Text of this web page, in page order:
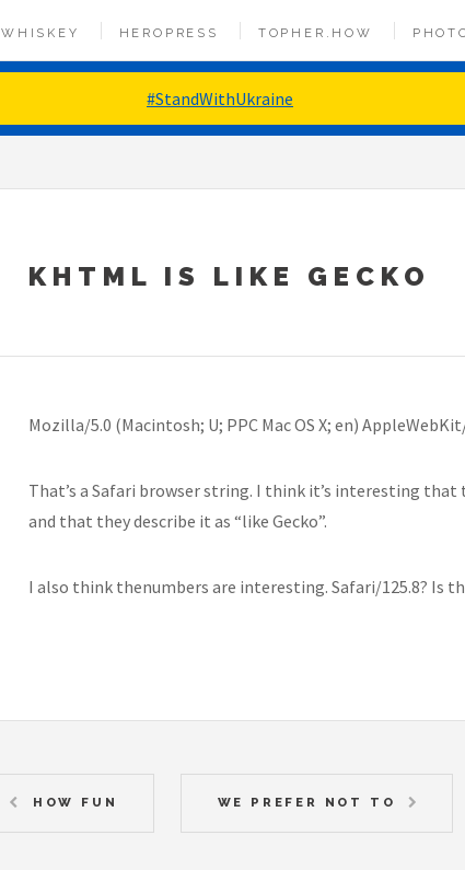
#StandWithUkraine
WHISKEY HEROPRESS TOPHER.HOW
KHTML IS LIKE GECKO
Mozilla/5.0 (Macintosh; U; PPC Mac OS X; en)
That’s a Safari browser string. I think it’s interesting
and that they describe it as “like Gecko”.
I also think thenumbers are interesting. Safari/125.8? Is
HOW FUN WE PREFER NOT TO